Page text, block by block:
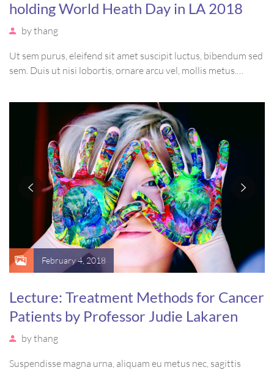
holding World Heath Day in LA 2018
bythang
Ut sem purus, eleifend sit amet suscipit luctus, bibendum sed
sem. Duis ut nisi lobortis, ornare arcu vel, mollis metus.
massa. Etiam eu magna a ex euismod euismod eu ac purus.
Pellentesque efficitur tristique sollicitudin.
February 4, 2018
Lecture: Treatment Methods for Cancer
Patients by Professor Judie Lakaren
bythang
Suspendisse magna urna, aliquam eu metus nec, sagittis